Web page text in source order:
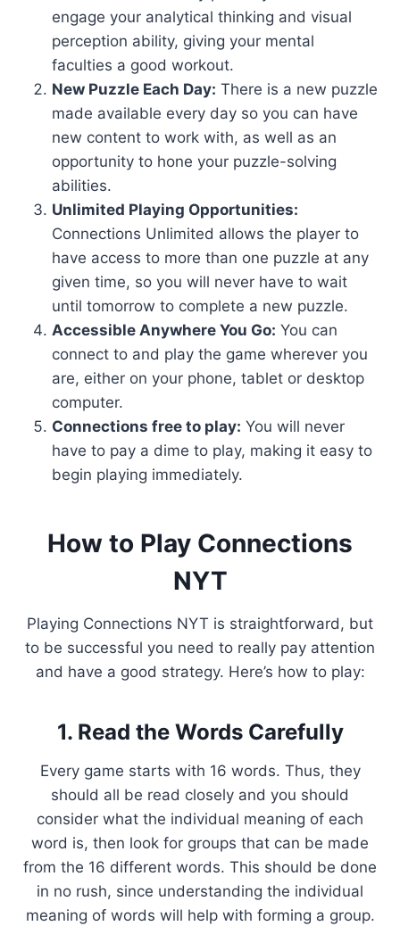
engage your analytical thinking and visual
perception ability, giving your mental
faculties a good workout.
New Puzzle Each Day: There is a new puzzle
made available every day so you can have
new content to work with, as well as an
opportunity to hone your puzzle-solving
abilities.
Unlimited Playing Opportunities:
Connections Unlimited allows the player to
have access to more than one puzzle at any
given time, so you will never have to wait
until tomorrow to complete a new puzzle.
Accessible Anywhere You Go: You can
connect to and play the game wherever you
are, either on your phone, tablet or desktop
computer.
Connections free to play: You will never
have to pay a dime to play, making it easy to
begin playing immediately.
How to Play Connections
NYT
Playing Connections NYT is straightforward, but
to be successful you need to really pay attention
and have a good strategy. Here’s how to play:
1. Read the Words Carefully
Every game starts with 16 words. Thus, they
should all be read closely and you should
consider what the individual meaning of each
word is, then look for groups that can be made
from the 16 different words. This should be done
in no rush, since understanding the individual
meaning of words will help with forming a group.